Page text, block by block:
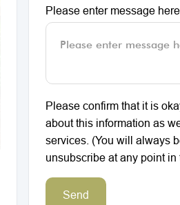
Please enter message here
Please confirm that it is
about this information as
services. (You will always
unsubscribe at any point in
Send